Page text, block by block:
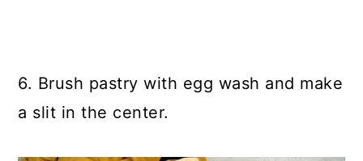
6. Brush pastry with egg wash and make
a slit in the center.